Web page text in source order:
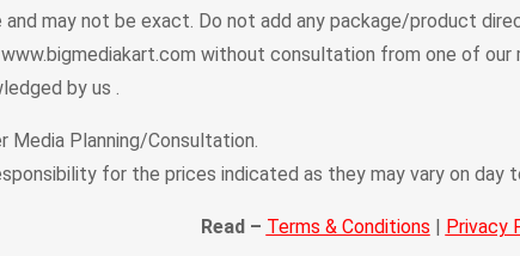
and may not be exact. Do not add any package/product
without consultation from one of
by us .
Media Planning/Consultation.
for the prices indicated as they may vary on day
Read – Terms & Conditions | Privacy